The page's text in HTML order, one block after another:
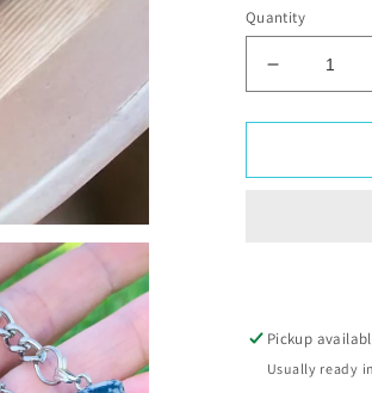
Quantity
Decrease
quantity
for
Obsidian
Pickup
Usually ready